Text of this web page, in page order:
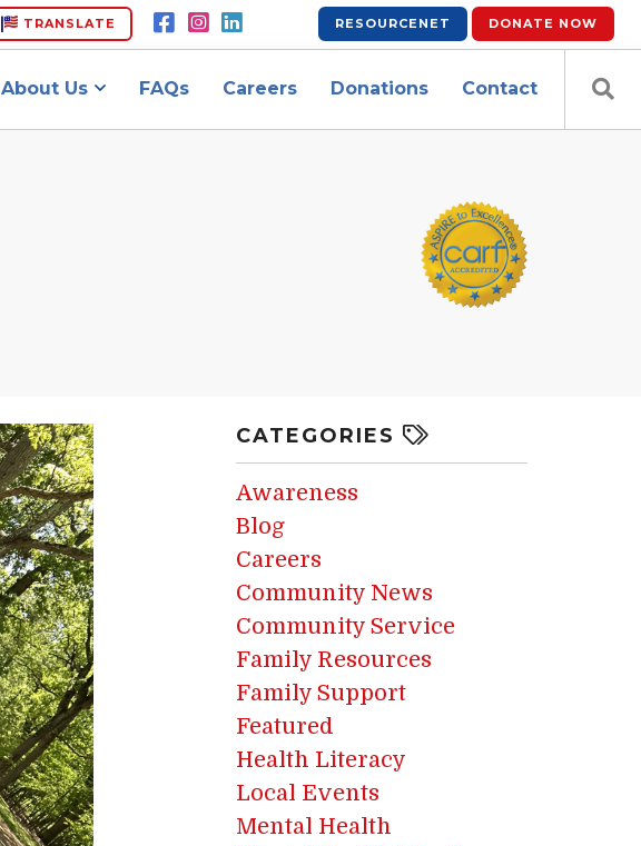
RESOURCENET DONATE NOW
TRANSLATE
About Us FAQs Careers Donations Contact
CATEGORIES
Awareness
Blog
Careers
Community News
Community Service
Family Resources
Family Support
Featured
Health Literacy
Local Events
Mental Health